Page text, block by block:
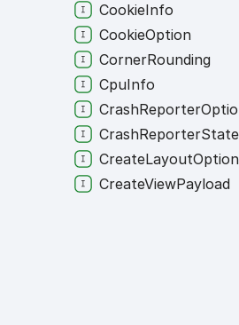
CookieInfo
CookieOption
CornerRounding
CpuInfo
CrashReporterState
CreateViewPayload